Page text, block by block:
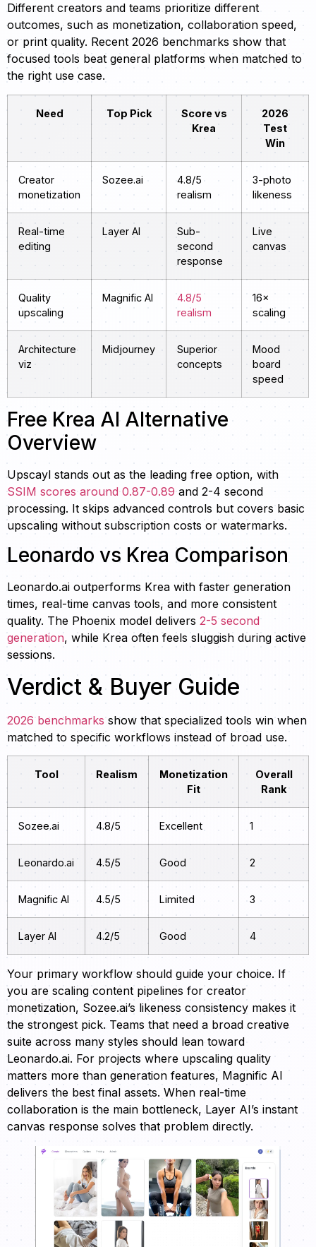
Different creators and teams prioritize different
outcomes, such as monetization, collaboration speed,
or print quality. Recent 2026 benchmarks show that
focused tools beat general platforms when matched to
the right use case.
Need Top Pick
Score vs
Krea
2026
Test
Win
Creator
monetization
Sozee.ai
4.8/5
realism
3-photo
likeness
Real-time
editing
Layer AI
Sub-
second
response
Live
canvas
Quality
upscaling
Magnific AI
4.8/5
realism
16×
scaling
Architecture
viz
Midjourney
Superior
concepts
Mood
board
speed
Free Krea AI Alternative
Overview
Upscayl stands out as the leading free option, with
SSIM scores around 0.87-0.89 and 2-4 second
processing. It skips advanced controls but covers basic
upscaling without subscription costs or watermarks.
Leonardo vs Krea Comparison
Leonardo.ai outperforms Krea with faster generation
times, real-time canvas tools, and more consistent
quality. The Phoenix model delivers 2-5 second
generation, while Krea often feels sluggish during active
sessions.
Verdict & Buyer Guide
2026 benchmarks show that specialized tools win when
matched to specific workflows instead of broad use.
Tool Realism
Monetization
Fit
Overall
Rank
Sozee.ai 4.8/5 Excellent 1
Leonardo.ai 4.5/5 Good 2
Magnific AI 4.5/5 Limited 3
Layer AI 4.2/5 Good 4
Your primary workflow should guide your choice. If
you are scaling content pipelines for creator
monetization, Sozee.ai’s likeness consistency makes it
the strongest pick. Teams that need a broad creative
suite across many styles should lean toward
Leonardo.ai. For projects where upscaling quality
matters more than generation features, Magnific AI
delivers the best final assets. When real-time
collaboration is the main bottleneck, Layer AI’s instant
canvas response solves that problem directly.